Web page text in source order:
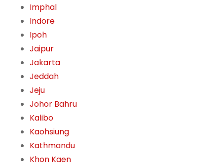
Imphal
Indore
Ipoh
Jaipur
Jakarta
Jeddah
Jeju
Johor Bahru
Kalibo
Kaohsiung
Kathmandu
Khon Kaen